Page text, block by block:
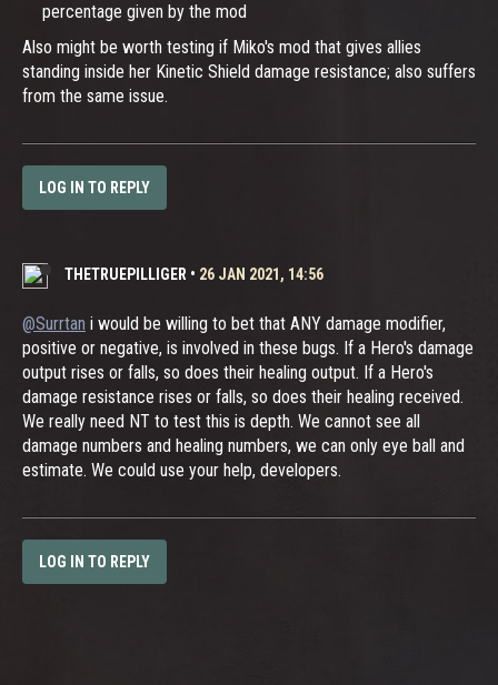
percentage given by the mod
Also might be worth testing if Miko's mod that gives allies
standing inside her Kinetic Shield damage resistance; also suffers
from the same issue.
LOG IN TO REPLY
THETRUEPILLIGER • 26 JAN 2021, 14:56
@Surrtan i would be willing to bet that ANY damage modifier,
positive or negative, is involved in these bugs. If a Hero's damage
output rises or falls, so does their healing output. If a Hero's
damage resistance rises or falls, so does their healing received.
We really need NT to test this is depth. We cannot see all
damage numbers and healing numbers, we can only eye ball and
estimate. We could use your help, developers.
LOG IN TO REPLY